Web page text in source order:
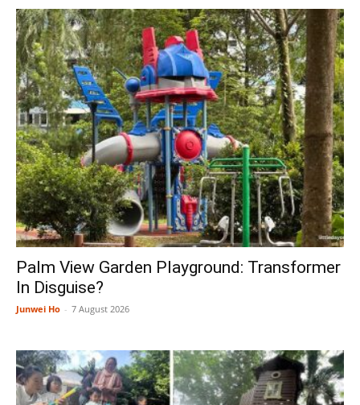
Palm View Garden Playground: Transformer
In Disguise?
Junwei Ho - 7 August 2026